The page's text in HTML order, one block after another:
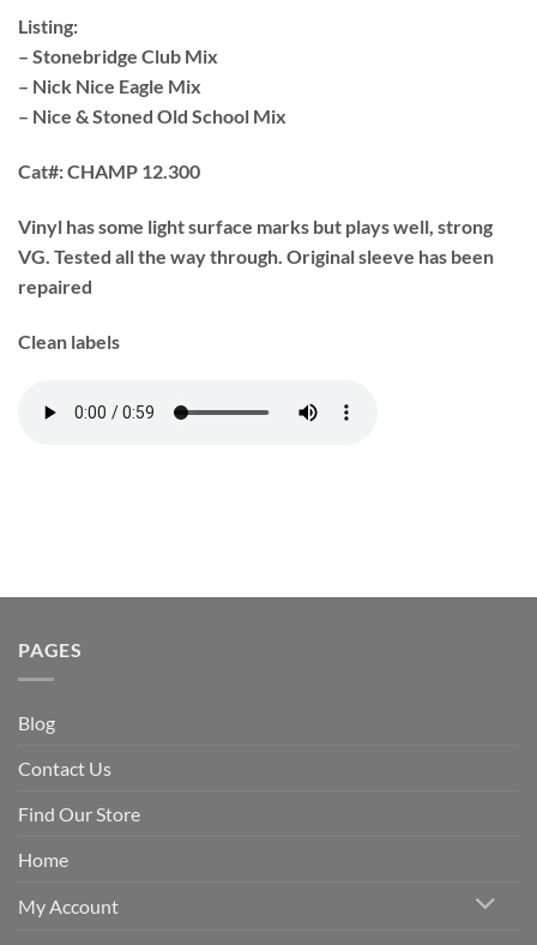
Listing:
– Stonebridge Club Mix
– Nick Nice Eagle Mix
– Nice & Stoned Old School Mix
Cat#:CHAMP 12.300
Vinyl has some light surface marks but plays well, strong
VG. Tested all the way through. Original sleeve has been
repaired
Clean labels
PAGES
Blog
Contact Us
Find Our Store
Home
My Account